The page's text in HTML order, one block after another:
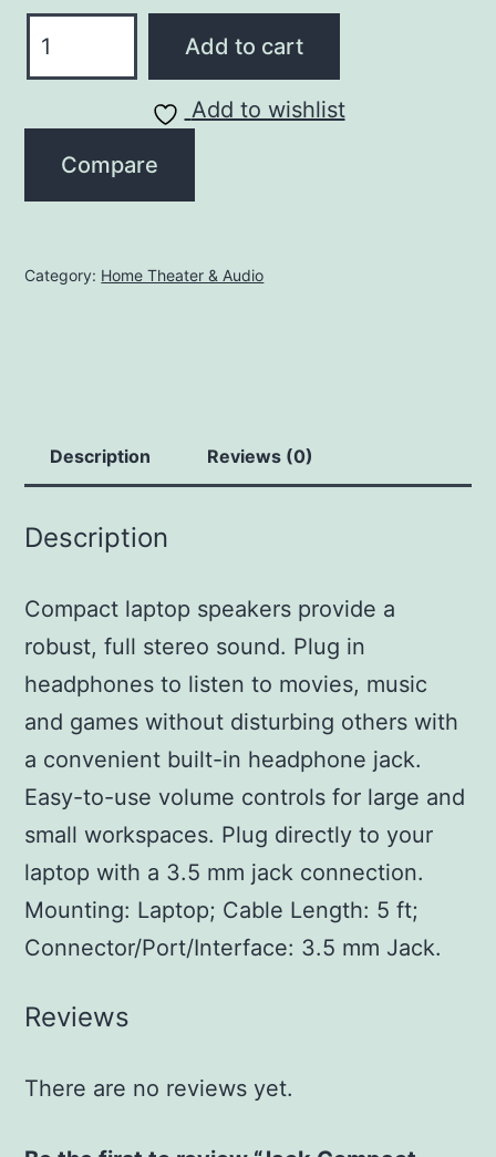
Compact
Speakers
quantity
Add to cart
Add to wishlist
Compare
Category: Home Theater & Audio
Description Reviews (0)
Description
Compact laptop speakers provide a
robust, full stereo sound. Plug in
headphones to listen to movies, music
and games without disturbing others with
a convenient built-in headphone jack.
Easy-to-use volume controls for large and
small workspaces. Plug directly to your
laptop with a 3.5 mm jack connection.
Mounting: Laptop; Cable Length: 5 ft;
Connector/Port/Interface: 3.5 mm Jack.
Reviews
There are no reviews yet.